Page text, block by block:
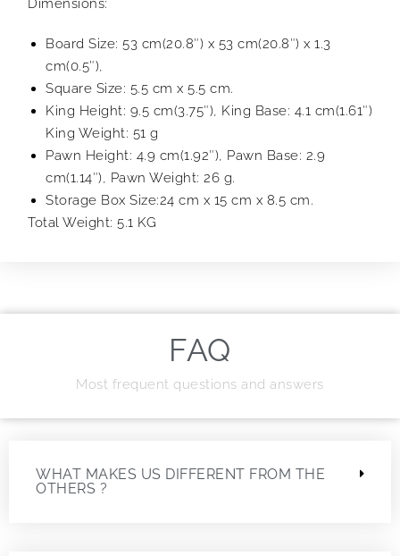
Board Size: 53 cm(20.8″) x 53 cm(20.8″) x 1.3
cm(0.5″),
Square Size: 5.5 cm x 5.5 cm.
King Height: 9.5 cm(3.75″), King Base: 4.1 cm(1.61″)
King Weight: 51 g
Pawn Height: 4.9 cm(1.92″), Pawn Base: 2.9
cm(1.14″), Pawn Weight: 26 g.
Storage Box Size:24 cm x 15 cm x 8.5 cm.
Total Weight: 5.1 KG
FAQ
Most frequent questions and answers
WHAT MAKES US DIFFERENT FROM THE
OTHERS ?